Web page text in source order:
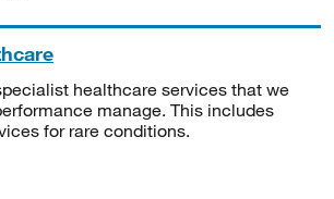
healthcare services that we
manage. This includes
for rare conditions.